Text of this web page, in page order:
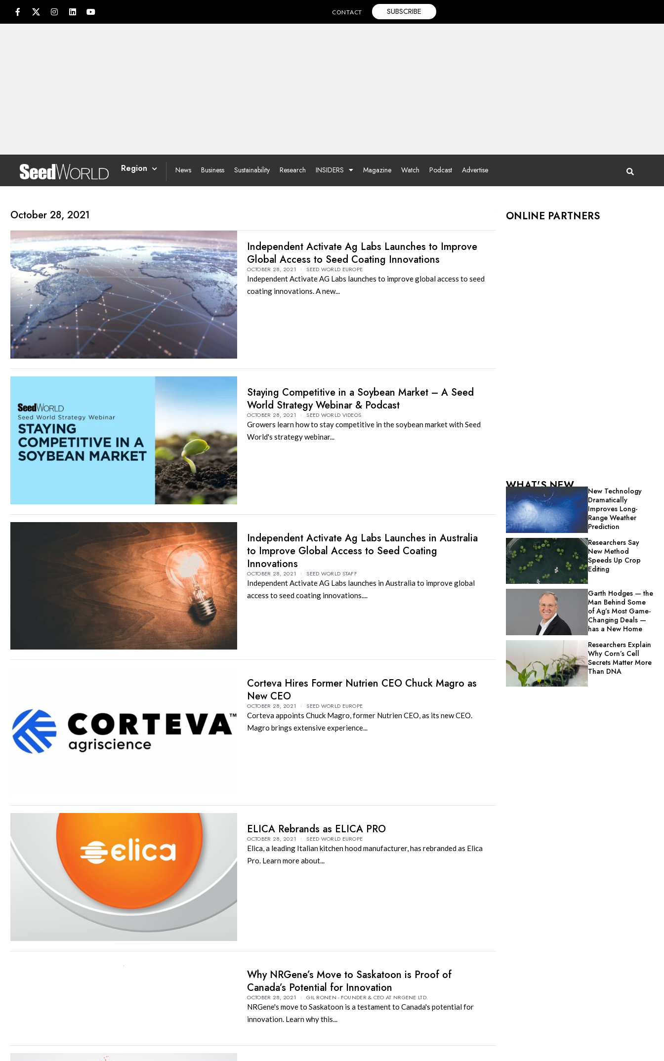
CONTACT SUBSCRIBE
Region News Business Sustainability Research INSIDERS Magazine Watch Podcast Advertise
October 28, 2021
Independent Activate Ag Labs Launches to Improve
Global Access to Seed Coating Innovations
OCTOBER 28, 2021 SEED WORLD EUROPE
Independent Activate AG Labs launches to improve global access to seed
coating innovations. A new...
Staying Competitive in a Soybean Market – A Seed
World Strategy Webinar & Podcast
OCTOBER 28, 2021 SEED WORLD VIDEOS
Growers learn how to stay competitive in the soybean market with Seed
World's strategy webinar...
Independent Activate Ag Labs Launches in Australia
to Improve Global Access to Seed Coating
Innovations
OCTOBER 28, 2021 SEED WORLD STAFF
Independent Activate AG Labs launches in Australia to improve global
access to seed coating innovations....
Corteva Hires Former Nutrien CEO Chuck Magro as
New CEO
OCTOBER 28, 2021 SEED WORLD EUROPE
Corteva appoints Chuck Magro, former Nutrien CEO, as its new CEO.
Magro brings extensive experience...
ELICA Rebrands as ELICA PRO
OCTOBER 28, 2021 SEED WORLD EUROPE
Elica, a leading Italian kitchen hood manufacturer, has rebranded as Elica
Pro. Learn more about...
Why NRGene’s Move to Saskatoon is Proof of
Canada’s Potential for Innovation
OCTOBER 28, 2021 GIL RONEN - FOUNDER & CEO AT NRGENE LTD.
NRGene's move to Saskatoon is a testament to Canada's potential for
innovation. Learn why this...
ONLINE PARTNERS
WHAT'S NEW
New Technology
Dramatically
Improves Long-
Range Weather
Prediction
Researchers Say
New Method
Speeds Up Crop
Editing
Garth Hodges — the
Man Behind Some
of Ag’s Most Game-
Changing Deals —
has a New Home
Researchers Explain
Why Corn’s Cell
Secrets Matter More
Than DNA